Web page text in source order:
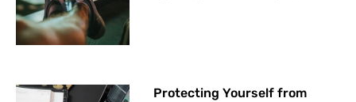
Protecting Yourself from